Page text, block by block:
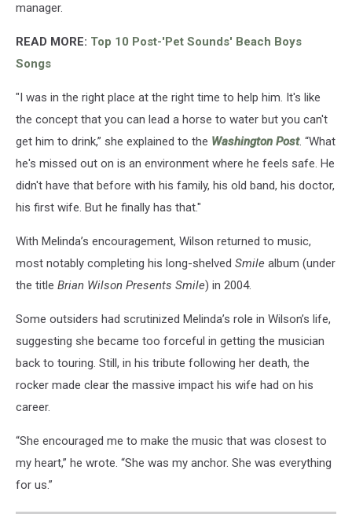
manager.
READ MORE: Top 10 Post-'Pet Sounds' Beach Boys
Songs
"I was in the right place at the right time to help him. It's like
the concept that you can lead a horse to water but you can't
get him to drink,” she explained to the Washington Post. “What
he's missed out on is an environment where he feels safe. He
didn't have that before with his family, his old band, his doctor,
his first wife. But he finally has that."
With Melinda’s encouragement, Wilson returned to music,
most notably completing his long-shelved Smile album (under
the title Brian Wilson Presents Smile) in 2004.
Some outsiders had scrutinized Melinda’s role in Wilson’s life,
suggesting she became too forceful in getting the musician
back to touring. Still, in his tribute following her death, the
rocker made clear the massive impact his wife had on his
career.
“She encouraged me to make the music that was closest to
my heart,” he wrote. “She was my anchor. She was everything
for us.”